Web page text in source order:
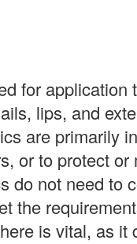
for application
lips, and
are primarily
or to protect or
do not need to
the
is vital, as it